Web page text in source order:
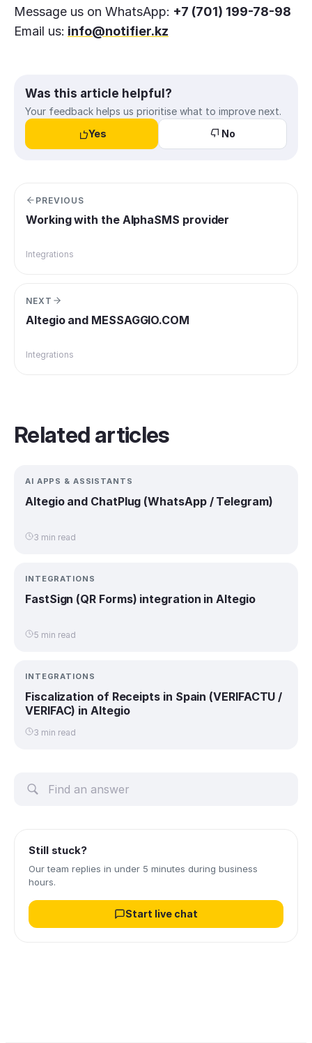
Message us on WhatsApp: +7 (701) 199-78-98
Email us: info@notifier.kz
Was this article helpful?
Your feedback helps us prioritise what to improve next.
Yes
No
PREVIOUS
Working with the AlphaSMS provider
Integrations
NEXT
Altegio and MESSAGGIO.COM
Integrations
Related articles
AI APPS & ASSISTANTS
Altegio and ChatPlug (WhatsApp / Telegram)
3 min read
INTEGRATIONS
FastSign (QR Forms) integration in Altegio
5 min read
INTEGRATIONS
Fiscalization of Receipts in Spain (VERIFACTU /
VERIFAC) in Altegio
3 min read
Still stuck?
Our team replies in under 5 minutes during business
hours.
Start live chat